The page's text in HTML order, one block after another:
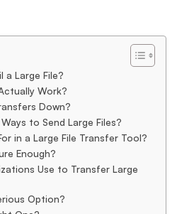
a Large File?
Work?
Down?
to Send Large Files?
in a Large File Transfer Tool?
Enough?
Use to Transfer Large
Option?